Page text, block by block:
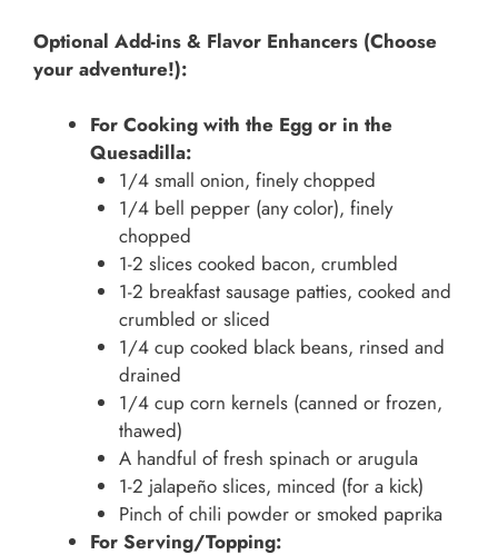
Optional Add-ins & Flavor Enhancers (Choose
your adventure!):
For Cooking with the Egg or in the
Quesadilla:
1/4 small onion, finely chopped
1/4 bell pepper (any color), finely
chopped
1-2 slices cooked bacon, crumbled
1-2 breakfast sausage patties, cooked and
crumbled or sliced
1/4 cup cooked black beans, rinsed and
drained
1/4 cup corn kernels (canned or frozen,
thawed)
A handful of fresh spinach or arugula
1-2 jalapeño slices, minced (for a kick)
Pinch of chili powder or smoked paprika
For Serving/Topping: